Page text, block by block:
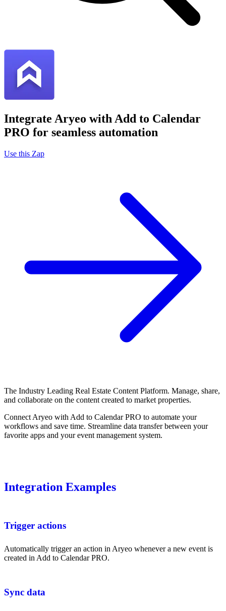
Integrate Aryeo with Add to Calendar
PRO for seamless automation
Use this Zap
The Industry Leading Real Estate Content Platform. Manage, share,
and collaborate on the content created to market properties.
Connect Aryeo with Add to Calendar PRO to automate your
workflows and save time. Streamline data transfer between your
favorite apps and your event management system.
Integration Examples
Trigger actions
Automatically trigger an action in Aryeo whenever a new event is
created in Add to Calendar PRO.
Sync data